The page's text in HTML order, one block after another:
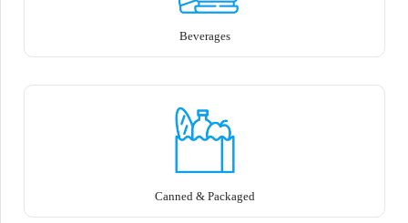
Beverages
Canned & Packaged